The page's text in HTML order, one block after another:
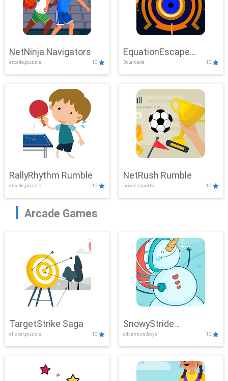
NetNinja Navigators
arcade,puzzle 10
EquationEscape
Adventure
3d,arcade 10
RallyRhythm Rumble
arcade,puzzle 10
NetRush Rumble
soccer,sports 10
Arcade Games
TargetStrike Saga
clicker,puzzle 10
SnowyStride
Showdown
adventure,boys 10